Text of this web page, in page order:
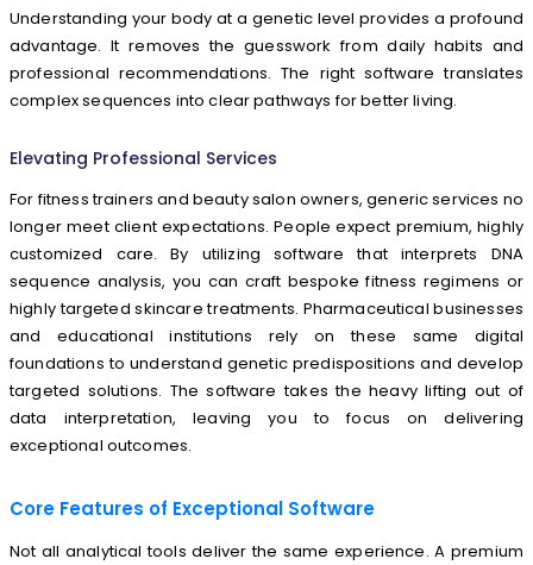
Understanding your body at a genetic level provides a profound
advantage. It removes the guesswork from daily habits and
professional recommendations. The right software translates
complex sequences into clear pathways for better living.
Elevating Professional Services
For fitness trainers and beauty salon owners, generic services no
longer meet client expectations. People expect premium, highly
customized care. By utilizing software that interprets DNA
sequence analysis, you can craft bespoke fitness regimens or
highly targeted skincare treatments. Pharmaceutical businesses
and educational institutions rely on these same digital
foundations to understand genetic predispositions and develop
targeted solutions. The software takes the heavy lifting out of
data interpretation, leaving you to focus on delivering
exceptional outcomes.
Core Features of Exceptional Software
Not all analytical tools deliver the same experience. A premium